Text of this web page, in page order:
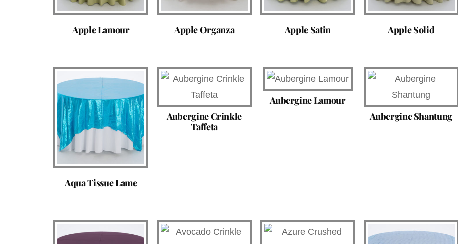
Apple Lamour Apple Organza Apple Satin Apple Solid
Aqua Tissue Lame
Aubergine Crinkle
Taffeta
Aubergine Lamour
Aubergine Shantung